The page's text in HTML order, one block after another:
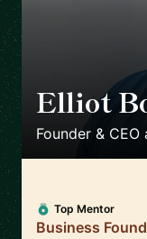
Elliot
Founder & CEO
Top Mentor
Business